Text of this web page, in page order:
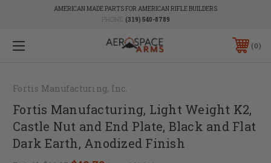
AMERICAN MADE PARTS FOR AMERICAN RIFLE BUILDERS
PHONE: (319) 540-8789
0
Fortis Manufacturing, Inc.
Fortis Manufacturing, Light Weight K2,
Castle Nut and End Plate, Black and Flat
Dark Earth, Anodized Finish